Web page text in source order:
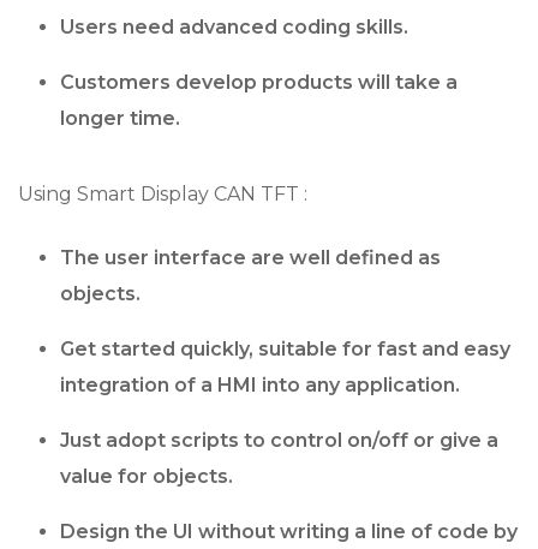
Users need advanced coding skills.
Customers develop products will take a
longer time.
Using Smart Display CAN TFT :
The user interface are well defined as
objects.
Get started quickly, suitable for fast and easy
integration of a HMI into any application.
Just adopt scripts to control on/off or give a
value for objects.
Design the UI without writing a line of code by